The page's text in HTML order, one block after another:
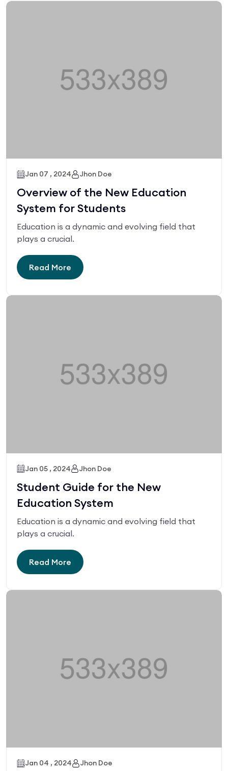
Jan 07 , 2024 Jhon Doe
Overview of the New Education
System for Students
Education is a dynamic and evolving field that
plays a crucial.
Read More
Jan 05 , 2024 Jhon Doe
Student Guide for the New
Education System
Education is a dynamic and evolving field that
plays a crucial.
Read More
Jan 04 , 2024 Jhon Doe